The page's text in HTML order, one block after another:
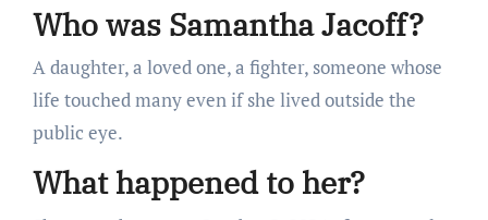
Who was Samantha Jacoff?
A daughter, a loved one, a fighter, someone whose
life touched many even if she lived outside the
public eye.
What happened to her?